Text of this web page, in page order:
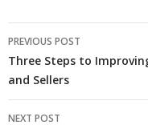
Post
navigation
PREVIOUS POST
Three Steps to
and Sellers
NEXT POST